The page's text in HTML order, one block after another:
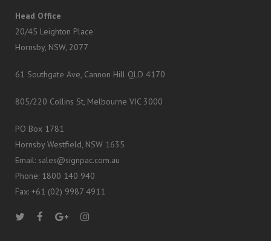
Head Office
20/45 Leighton Place
Hornsby, NSW, 2077
61 Southgate Ave, Cannon Hill QLD 4170
805/220 Collins St, Melbourne VIC 3000
PO Box 1781
Hornsby Westfield, NSW 1635
Email: sales@signpac.com.au
Phone: 1800 140 940
Fax: +61 (02) 9987 4911